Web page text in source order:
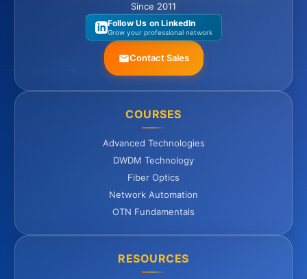
Since 2011
Follow Us on LinkedIn
Grow your professional network
Contact Sales
COURSES
Advanced Technologies
DWDM Technology
Fiber Optics
Network Automation
OTN Fundamentals
RESOURCES